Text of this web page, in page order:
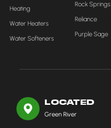
Heating
Water Heaters
Water Softeners
Rock Springs
Reliance
Purple Sage
LOCATED
Green River